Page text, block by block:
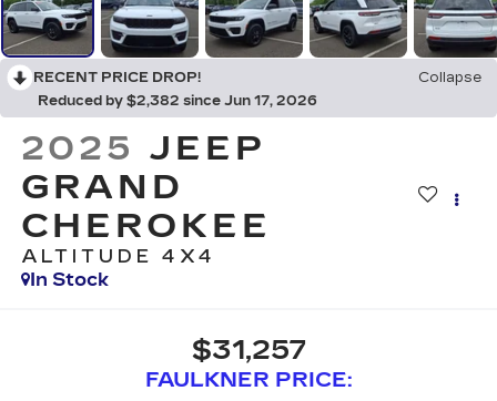
RECENT PRICE DROP!
Collapse
Reduced by $2,382 since Jun 17, 2026
2025 JEEP
GRAND
CHEROKEE
ALTITUDE 4X4
In Stock
$31,257
FAULKNER PRICE: